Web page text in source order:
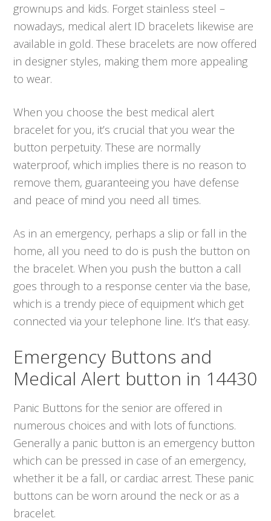
grownups and kids. Forget stainless steel –
nowadays, medical alert ID bracelets likewise are
available in gold. These bracelets are now offered
in designer styles, making them more appealing
to wear.
When you choose the best medical alert
bracelet for you, it’s crucial that you wear the
button perpetuity. These are normally
waterproof, which implies there is no reason to
remove them, guaranteeing you have defense
and peace of mind you need all times.
As in an emergency, perhaps a slip or fall in the
home, all you need to do is push the button on
the bracelet. When you push the button a call
goes through to a response center via the base,
which is a trendy piece of equipment which get
connected via your telephone line. It’s that easy.
Emergency Buttons and
Medical Alert button in 14430
Panic Buttons for the senior are offered in
numerous choices and with lots of functions.
Generally a panic button is an emergency button
which can be pressed in case of an emergency,
whether it be a fall, or cardiac arrest. These panic
buttons can be worn around the neck or as a
bracelet.